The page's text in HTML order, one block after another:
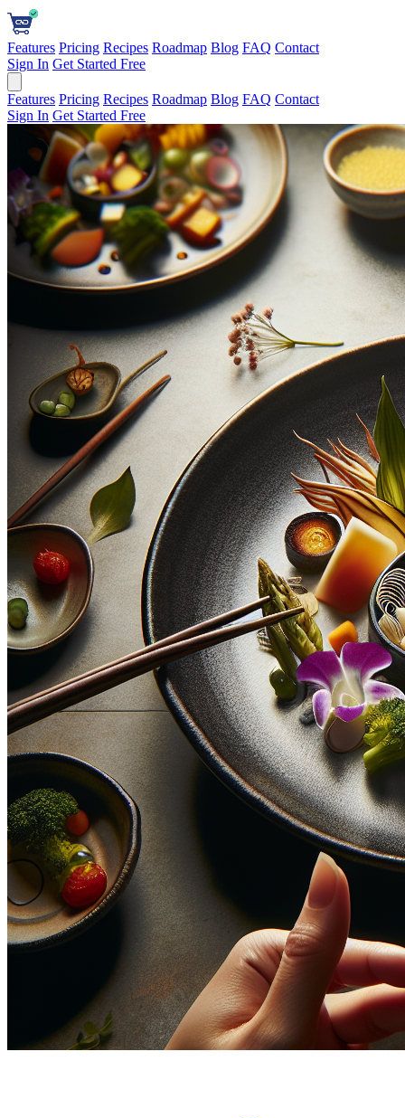
Features Pricing Recipes Roadmap Blog FAQ Contact
Sign In Get Started Free
Features Pricing Recipes Roadmap Blog FAQ Contact
Sign In Get Started Free